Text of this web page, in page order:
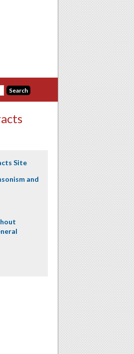
Site
and